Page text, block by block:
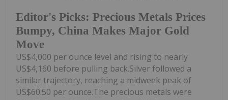
Editor's Picks: Precious Metals Prices
Bumpy, China Makes Major Gold
Move
US$4,000 per ounce level and rising to nearly
US$4,160 before pulling back.Silver followed a
similar trajectory, reaching a midweek peak of
US$60.50 per ounce.The precious metals were